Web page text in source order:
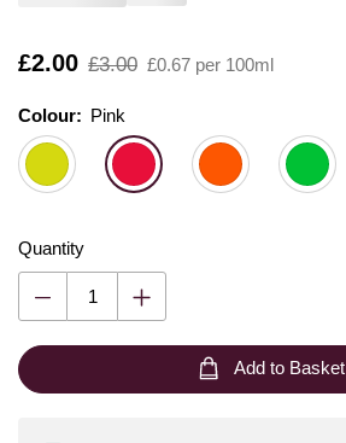
Is
£2.00
,
£3.00 £0.67 per 100ml
Colour: Please select
Colour: Pink
Quantity
Add to Basket